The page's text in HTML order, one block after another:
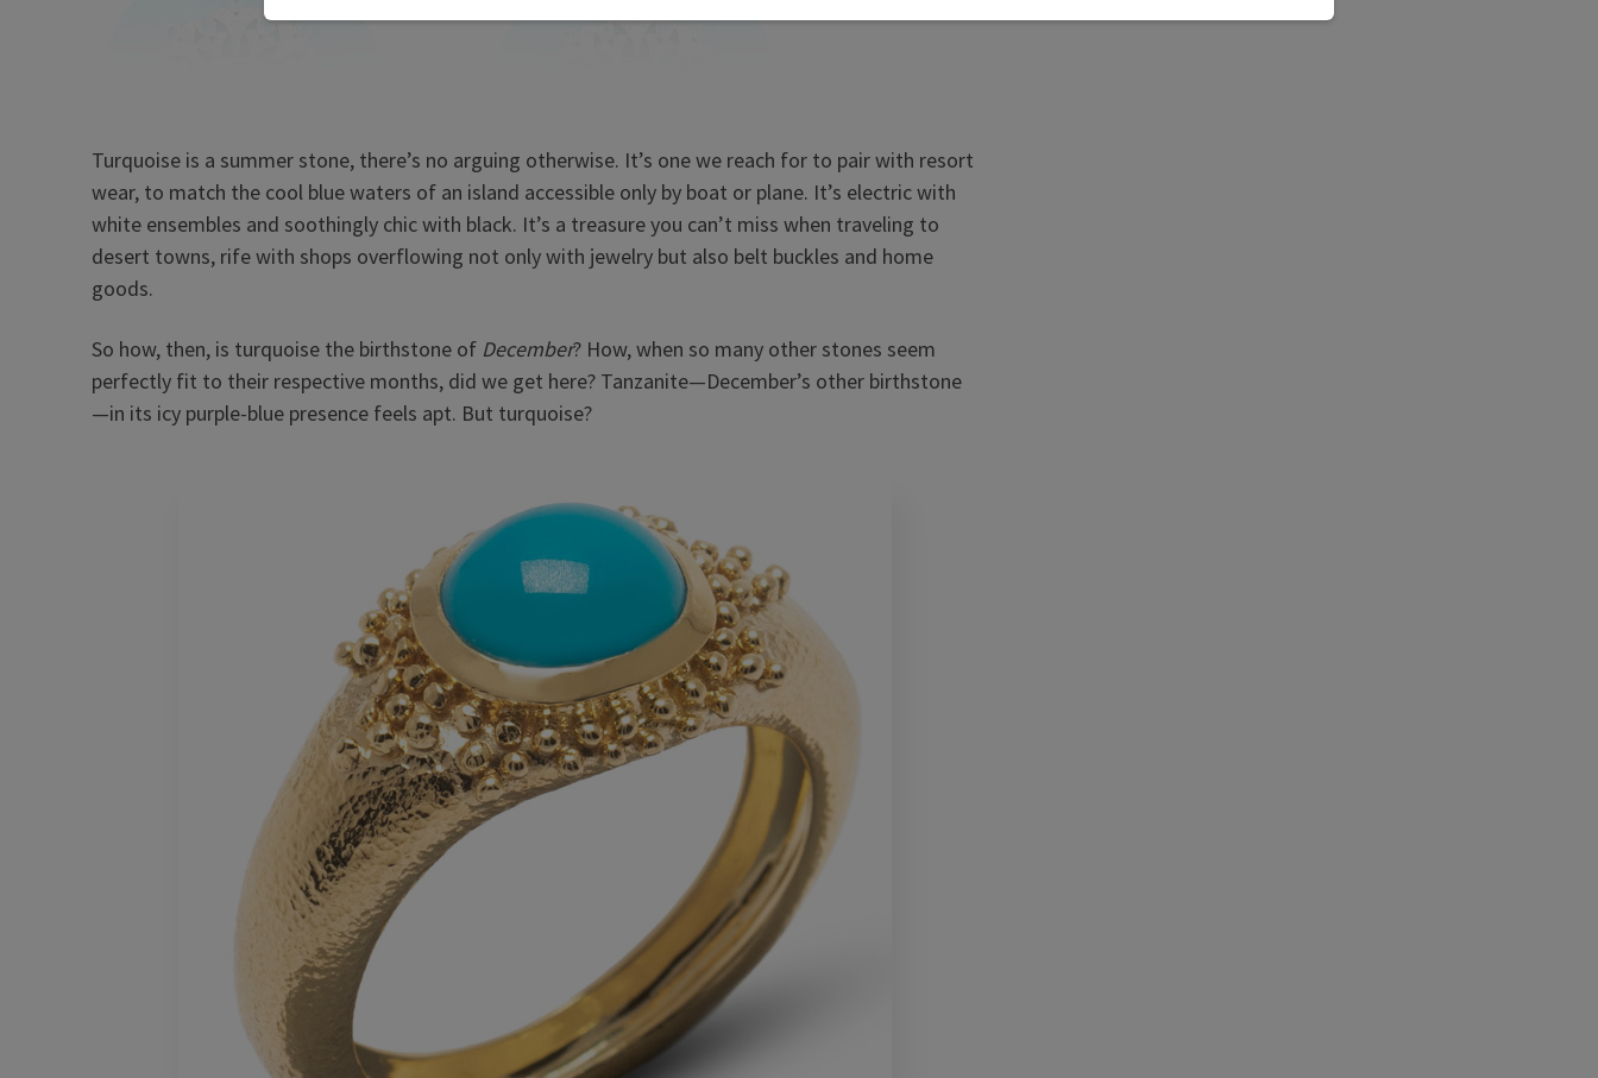
Turquoise is a summer stone, there’s no arguing otherwise. It’s one we reach for to pair with resort
wear, to match the cool blue waters of an island accessible only by boat or plane. It’s electric with
white ensembles and soothingly chic with black. It’s a treasure you can’t miss when traveling to
desert towns, rife with shops overflowing not only with jewelry but also belt buckles and home
goods.
So how, then, is turquoise the birthstone of December? How, when so many other stones seem
perfectly fit to their respective months, did we get here? Tanzanite—December’s other birthstone
—in its icy purple-blue presence feels apt. But turquoise?